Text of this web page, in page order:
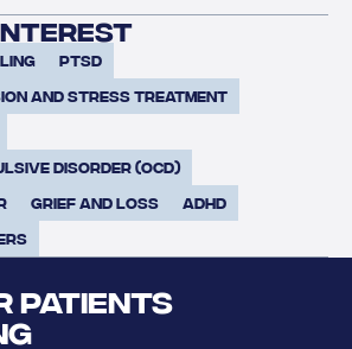
PTSD
and Stress Treatment
Disorder (OCD)
Grief and Loss
ADHD
PATIENTS